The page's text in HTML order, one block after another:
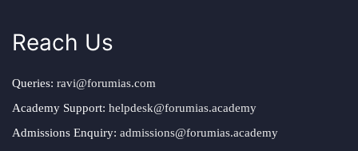
Reach Us
Queries: ravi@forumias.com
Academy Support: helpdesk@forumias.academy
Admissions Enquiry: admissions@forumias.academy